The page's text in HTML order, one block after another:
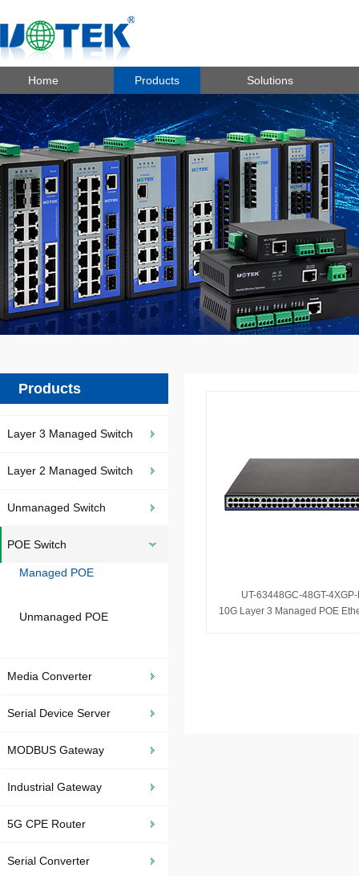
Home Products Solutions
Products
Layer 3 Managed Switch
Layer 2 Managed Switch
Unmanaged Switch
POE Switch
Managed POE
Unmanaged POE
Media Converter
Serial Device Server
MODBUS Gateway
Industrial Gateway
5G CPE Router
Serial Converter
UT-63448GC-48GT-